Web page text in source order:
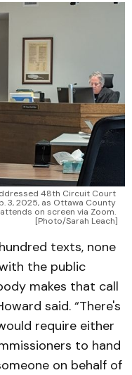
48th Circuit Court
3, 2025, as Ottawa County
on screen via Zoom.
[Photo/Sarah Leach]
texts, none
the public
makes that call
said. “There's
require either
to hand
on behalf of